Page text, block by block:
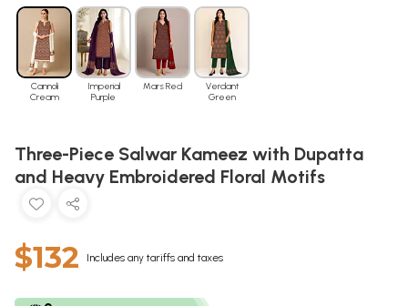
Cannoli
Cream
Imperial
Purple
Mars Red
Verdant
Green
Three-Piece Salwar Kameez with Dupatta
and Heavy Embroidered Floral Motifs
$132 Includes any tariffs and taxes